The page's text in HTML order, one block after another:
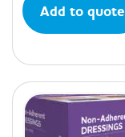
Add to quote